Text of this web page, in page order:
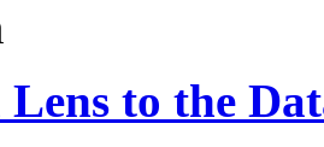
to the